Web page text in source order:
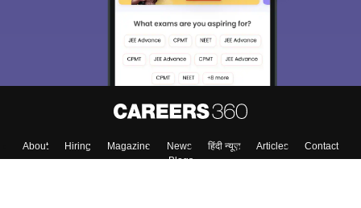
About Hiring Magazine News हिंदी न्यूज़ Articles
Contact
Blogs